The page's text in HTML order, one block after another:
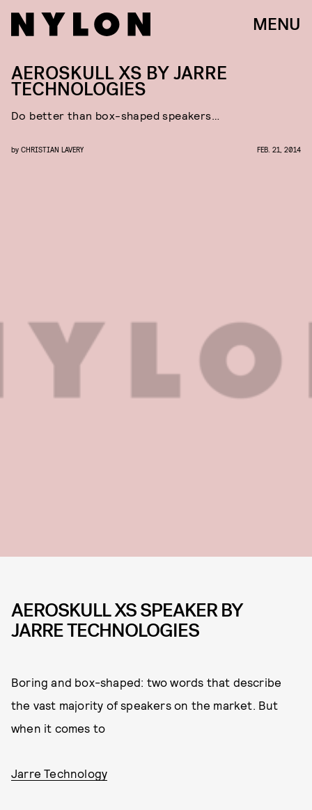
MENU
AEROSKULL XS BY JARRE
TECHNOLOGIES
Do better than box-shaped speakers…
by CHRISTIAN LAVERY FEB. 21, 2014
AEROSKULL XS SPEAKER BY
JARRE TECHNOLOGIES
Boring and box-shaped: two words that describe
the vast majority of speakers on the market. But
when it comes to
Jarre Technology